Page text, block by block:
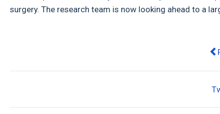
surgery. The research team is now looking ahead to a